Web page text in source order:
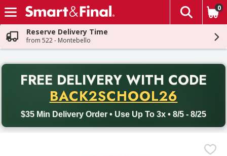
Skip header to page content
The
0
Reserve Delivery Time
from 522 - Montebello
FREE DELIVERY WITH CODE
BACK2SCHOOL26
$35 Min Delivery Order • Use Up To 3x • 8/5 - 8/25
Back to School promotion. Free delivery with promo code